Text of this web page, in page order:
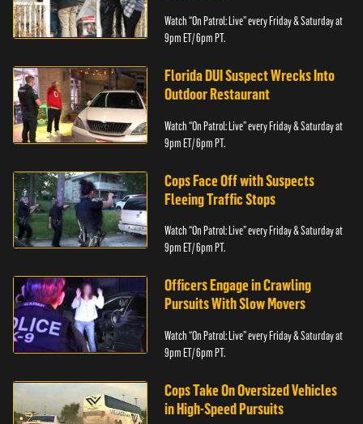
Watch “On Patrol: Live” every Friday & Saturday at
9pm ET/ 6pm PT.
Florida DUI Suspect Wrecks Into
Outdoor Restaurant
Watch “On Patrol: Live” every Friday & Saturday at
9pm ET/ 6pm PT.
Cops Face Off with Suspects
Fleeing Traffic Stops
Watch “On Patrol: Live” every Friday & Saturday at
9pm ET/ 6pm PT.
Officers Engage in Crawling
Pursuits With Slow Movers
Watch “On Patrol: Live” every Friday & Saturday at
9pm ET/ 6pm PT.
Cops Take On Oversized Vehicles
in High-Speed Pursuits